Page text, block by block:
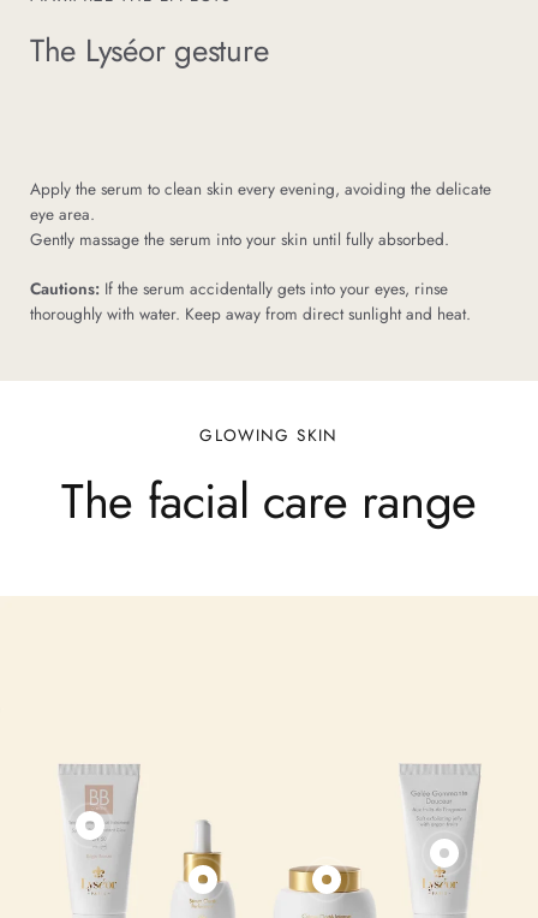
The Lyséor gesture
Apply the serum to clean skin every evening, avoiding the delicate
eye area.
Gently massage the serum into your skin until fully absorbed.
Cautions: If the serum accidentally gets into your eyes, rinse
thoroughly with water. Keep away from direct sunlight and heat.
GLOWING SKIN
The facial care range